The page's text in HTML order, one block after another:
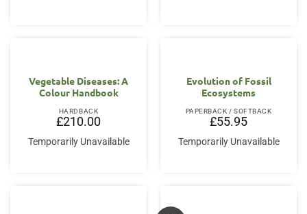
Vegetable Diseases: A
Colour Handbook
HARDBACK
£210.00
Temporarily Unavailable
Evolution of Fossil
Ecosystems
PAPERBACK / SOFTBACK
£55.95
Temporarily Unavailable